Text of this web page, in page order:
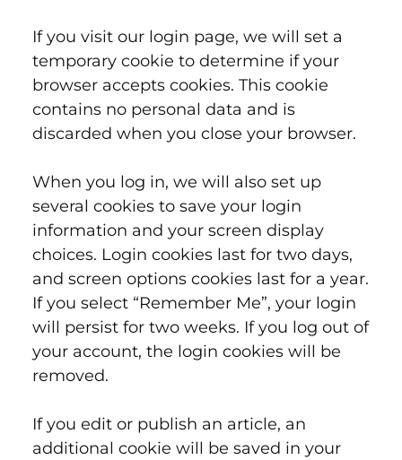
If you visit our login page, we will set a
temporary cookie to determine if your
browser accepts cookies. This cookie
contains no personal data and is
discarded when you close your browser.
When you log in, we will also set up
several cookies to save your login
information and your screen display
choices. Login cookies last for two days,
and screen options cookies last for a year.
If you select “Remember Me”, your login
will persist for two weeks. If you log out of
your account, the login cookies will be
removed.
If you edit or publish an article, an
additional cookie will be saved in your